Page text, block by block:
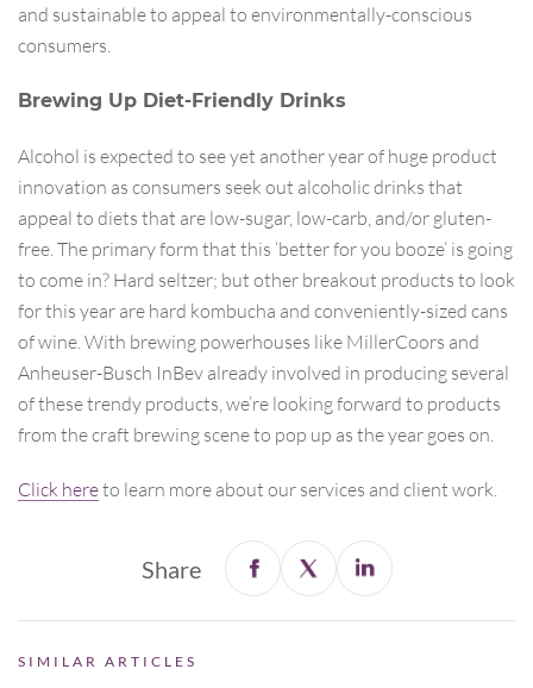
and sustainable to appeal to environmentally-conscious
consumers.
Brewing Up Diet-Friendly Drinks
Alcohol is expected to see yet another year of huge product
innovation as consumers seek out alcoholic drinks that
appeal to diets that are low-sugar, low-carb, and/or gluten-
free. The primary form that this ‘better for you booze’ is going
to come in? Hard seltzer; but other breakout products to look
for this year are hard kombucha and conveniently-sized cans
of wine. With brewing powerhouses like MillerCoors and
Anheuser-Busch InBev already involved in producing several
of these trendy products, we’re looking forward to products
from the craft brewing scene to pop up as the year goes on.
Click hereto learn more about our services and client work.
Share
SIMILAR ARTICLES